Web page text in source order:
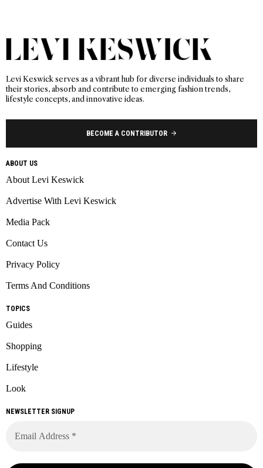
Levi Keswick serves as a vibrant hub for diverse individuals to share
their stories, absorb and contribute to emerging fashion trends,
lifestyle concepts, and innovative ideas.
BECOME A CONTRIBUTOR
ABOUT US
About Levi Keswick
Advertise With Levi Keswick
Media Pack
Contact Us
Privacy Policy
Terms And Conditions
TOPICS
Guides
Shopping
Lifestyle
Look
NEWSLETTER SIGNUP